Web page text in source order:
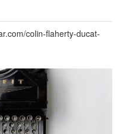
colin-flaherty-ducat-